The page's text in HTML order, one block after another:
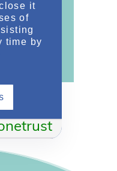
kidney
it
of
time by